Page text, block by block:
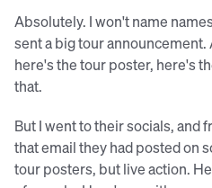
Absolutely. I won't name
sent a big tour announcement.
here's the tour poster, here's
that.
But I went to their socials, and
that email they had posted on
tour posters, but live action.